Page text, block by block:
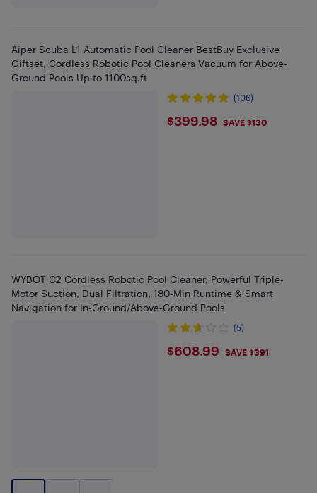
Aiper Scuba L1 Automatic Pool Cleaner BestBuy Exclusive
Giftset, Cordless Robotic Pool Cleaners Vacuum for Above-
Ground Pools Up to 1100sq.ft
(106)
$399.98
$399.98 SAVE $130
WYBOT C2 Cordless Robotic Pool Cleaner, Powerful Triple-
Motor Suction, Dual Filtration, 180-Min Runtime & Smart
Navigation for In-Ground/Above-Ground Pools
(5)
$608.99
$608.99 SAVE $391